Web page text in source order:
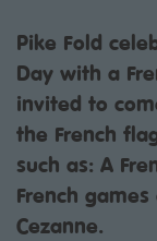
Pike Fold
Day with a
invited to
the French
such as: A
French
Cezanne.